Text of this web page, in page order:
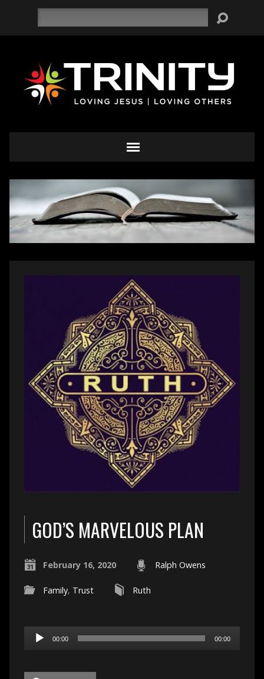
GOD’S MARVELOUS PLAN
February 16, 2020 Ralph Owens
Family, Trust Ruth
Audio
Player
00:00 00:00